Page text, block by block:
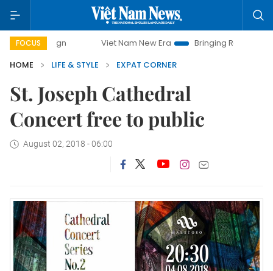
FOCUS Viet Nam New Era
Bringing Resolutions to Life
HOME
LIFE & STYLE EXPAT CORNER
St. Joseph Cathedral
Concert free to public
August 02, 2018 - 06:00